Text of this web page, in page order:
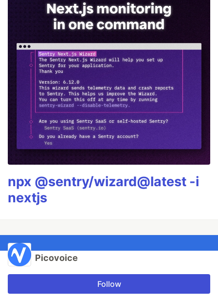
npx @sentry/wizard@latest -i
nextjs
Picovoice
Follow